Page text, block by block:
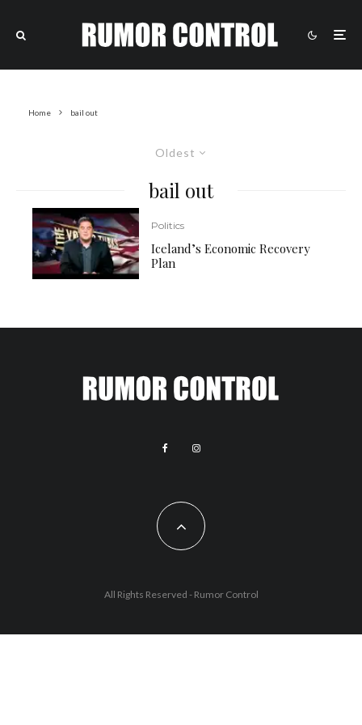
Home bail out
Oldest
bail out
Politics
Iceland’s Economic Recovery
Plan
All Rights Reserved - Rumor Control